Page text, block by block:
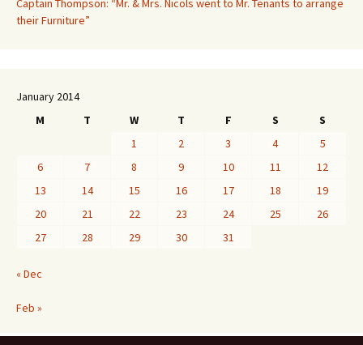
Captain Thompson: “Mr. & Mrs. Nicols went to Mr. Tenants to arrange
their Furniture”
January 2014
M
T W T F S
S
1
2 3 4
5
6
7 8 9 10 11
12
13
14 15 16 17 18
19
20
21 22 23 24 25
26
27
28 29 30 31
« Dec
Feb »